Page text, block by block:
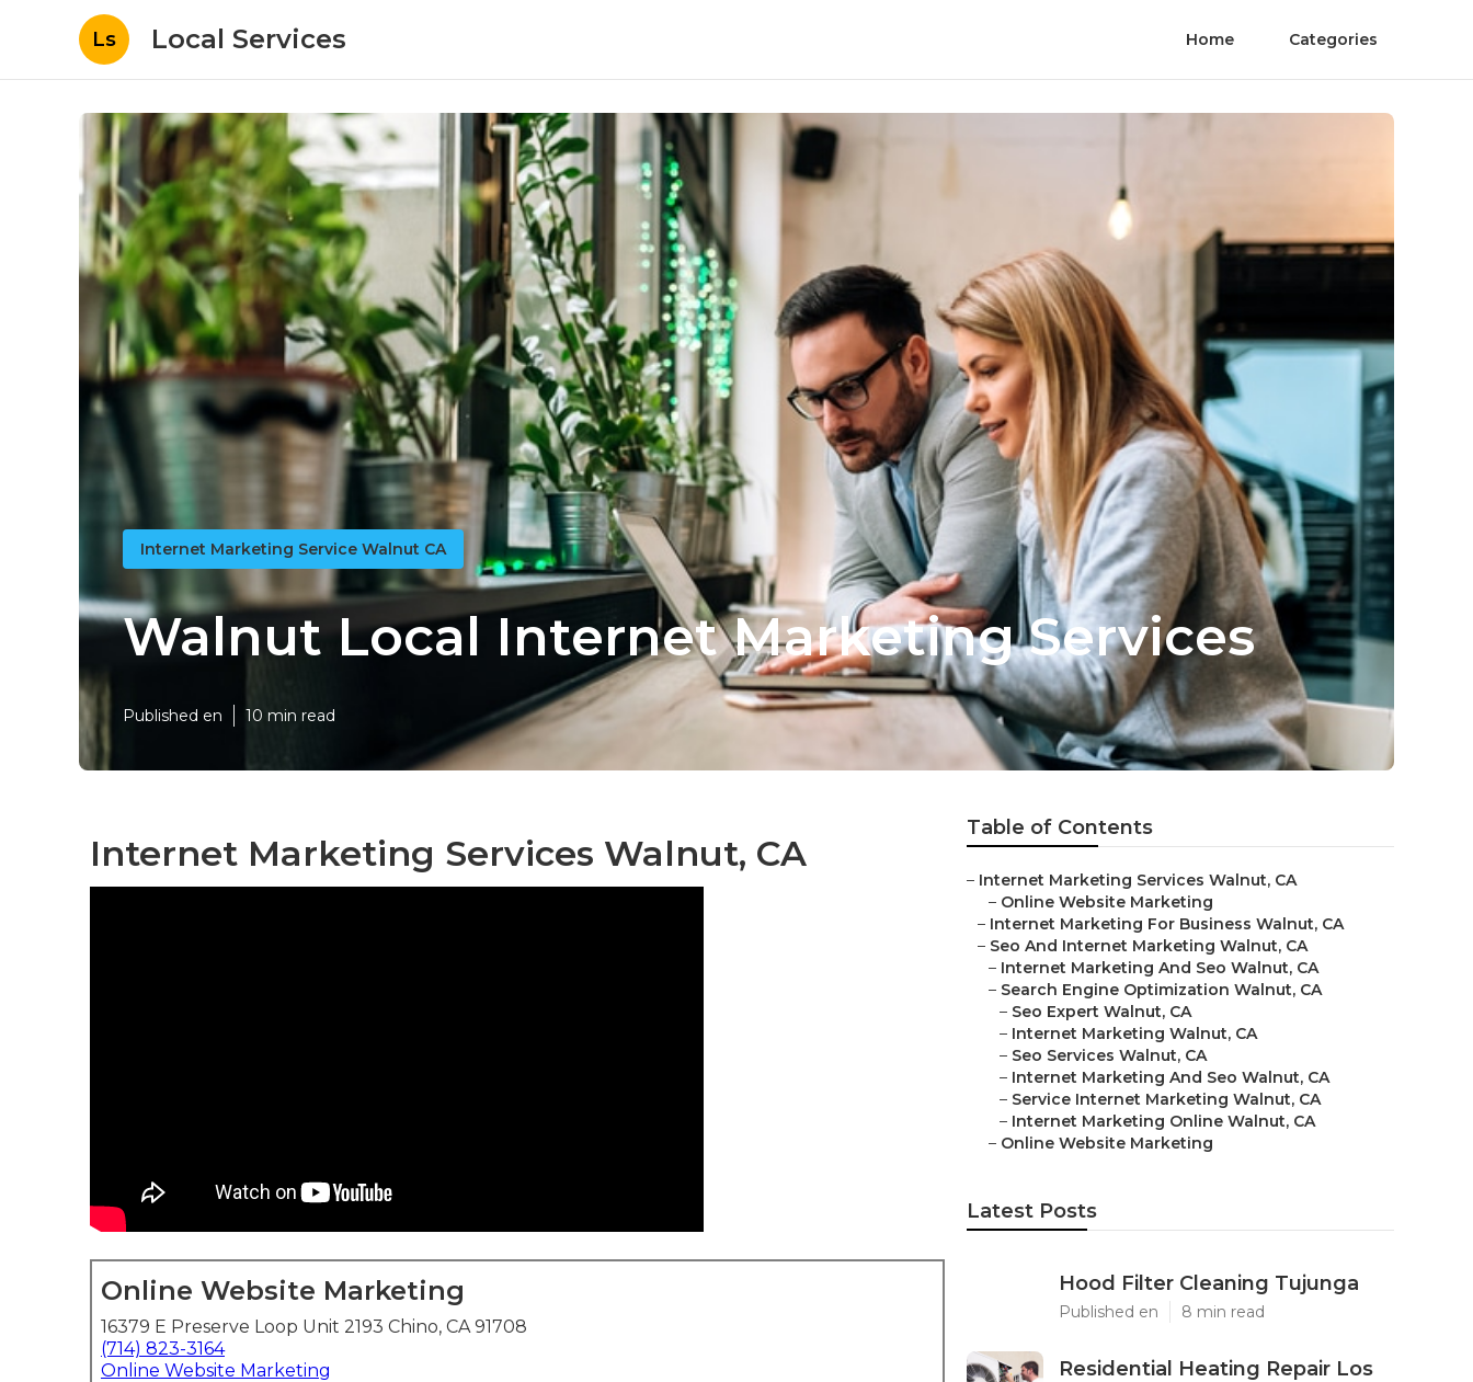
Ls Local Services Home Categories
Internet Marketing Service Walnut CA
Walnut Local Internet Marketing Services
Published en 10 min read
Internet Marketing Services Walnut, CA
Online Website Marketing
16379 E Preserve Loop Unit 2193 Chino, CA 91708
(714) 823-3164
Online Website Marketing
Table of Contents
– Internet Marketing Services Walnut, CA
– Online Website Marketing
– Internet Marketing For Business Walnut, CA
– Seo And Internet Marketing Walnut, CA
– Internet Marketing And Seo Walnut, CA
– Search Engine Optimization Walnut, CA
– Seo Expert Walnut, CA
– Internet Marketing Walnut, CA
– Seo Services Walnut, CA
– Internet Marketing And Seo Walnut, CA
– Service Internet Marketing Walnut, CA
– Internet Marketing Online Walnut, CA
– Online Website Marketing
Latest Posts
Hood Filter Cleaning Tujunga
Published en 8 min read
Residential Heating Repair Los